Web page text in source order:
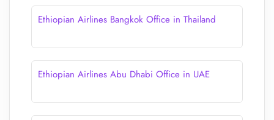
Ethiopian Airlines Bangkok Office in Thailand
Ethiopian Airlines Abu Dhabi Office in UAE